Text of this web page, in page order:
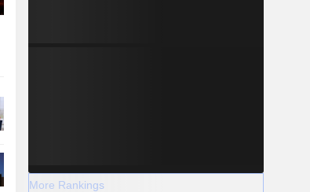
More Rankings